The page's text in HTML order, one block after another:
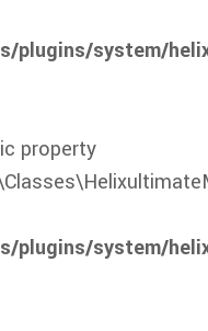
plugins/system/
property
plugins/system/